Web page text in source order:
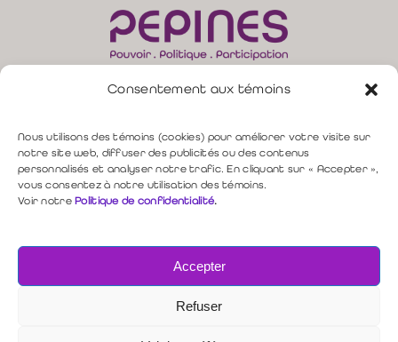
Consentement aux témoins
Nous utilisons des témoins (cookies) pour améliorer votre visite sur
notre site web, diffuser des publicités ou des contenus
personnalisés et analyser notre trafic. En cliquant sur « Accepter »,
vous consentez à notre utilisation des témoins.
Voir notrePolitique de confidentialité.
Accepter
Refuser
819 349-4617 |
direction@pepines.com
Politique de confidentialité
Copyright © 2026 PEPINES